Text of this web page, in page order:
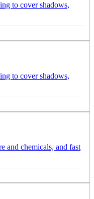
to cover shadows,
to cover shadows,
and chemicals, and fast